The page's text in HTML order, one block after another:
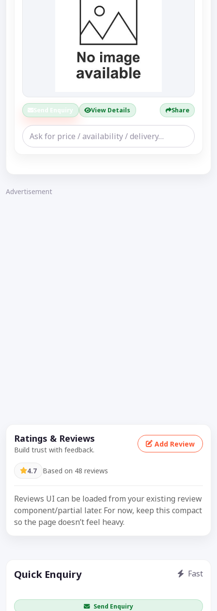
Send Enquiry View Details Share
Advertisement
Ratings & Reviews
Build trust with feedback.
Add Review
4.7 Based on 48 reviews
Reviews UI can be loaded from your existing review
component/partial later. For now, keep this compact
so the page doesn’t feel heavy.
Quick Enquiry Fast
Send Enquiry